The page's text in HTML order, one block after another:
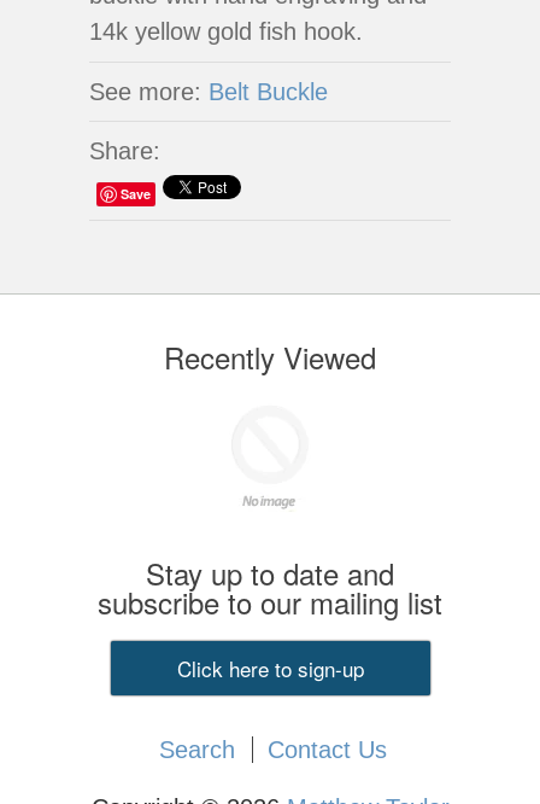
14k yellow gold fish hook.
See more: Belt Buckle
Share:
Save
Recently Viewed
Stay up to date and
subscribe to our mailing list
Click here to sign-up
Search Contact Us